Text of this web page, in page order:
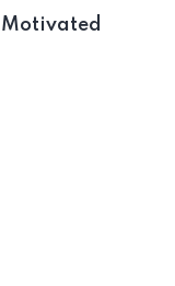
Motivated